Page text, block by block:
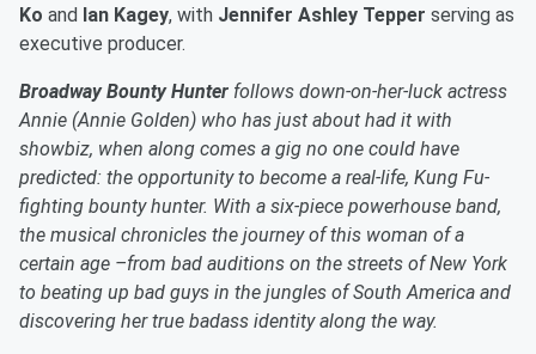
Ko and Ian Kagey, with Jennifer Ashley Tepper serving as
executive producer.
Broadway Bounty Hunter follows down-on-her-luck actress
Annie (Annie Golden) who has just about had it with
showbiz, when along comes a gig no one could have
predicted: the opportunity to become a real-life, Kung Fu-
fighting bounty hunter. With a six-piece powerhouse band,
the musical chronicles the journey of this woman of a
certain age –from bad auditions on the streets of New York
to beating up bad guys in the jungles of South America and
discovering her true badass identity along the way.